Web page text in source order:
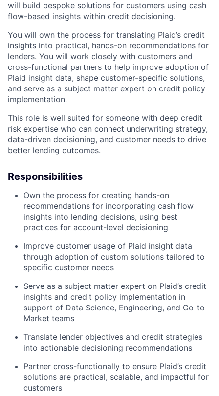
will build bespoke solutions for customers using cash
flow-based insights within credit decisioning.
You will own the process for translating Plaid’s credit
insights into practical, hands-on recommendations for
lenders. You will work closely with customers and
cross-functional partners to help improve adoption of
Plaid insight data, shape customer-specific solutions,
and serve as a subject matter expert on credit policy
implementation.
This role is well suited for someone with deep credit
risk expertise who can connect underwriting strategy,
data-driven decisioning, and customer needs to drive
better lending outcomes.
Responsibilities
Own the process for creating hands-on
recommendations for incorporating cash flow
insights into lending decisions, using best
practices for account-level decisioning
Improve customer usage of Plaid insight data
through adoption of custom solutions tailored to
specific customer needs
Serve as a subject matter expert on Plaid’s credit
insights and credit policy implementation in
support of Data Science, Engineering, and Go-to-
Market teams
Translate lender objectives and credit strategies
into actionable decisioning recommendations
Partner cross-functionally to ensure Plaid’s credit
solutions are practical, scalable, and impactful for
customers